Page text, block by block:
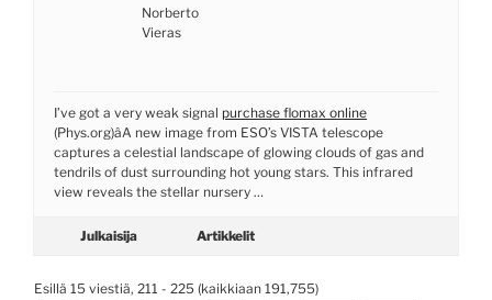
Norberto
Vieras
I’ve got a very weak signal purchase flomax online
(Phys.org)âA new image from ESO’s VISTA telescope
captures a celestial landscape of glowing clouds of gas and
tendrils of dust surrounding hot young stars. This infrared
view reveals the stellar nursery …
Julkaisija Artikkelit
Esillä 15 viestiä, 211 - 225 (kaikkiaan 191,755)